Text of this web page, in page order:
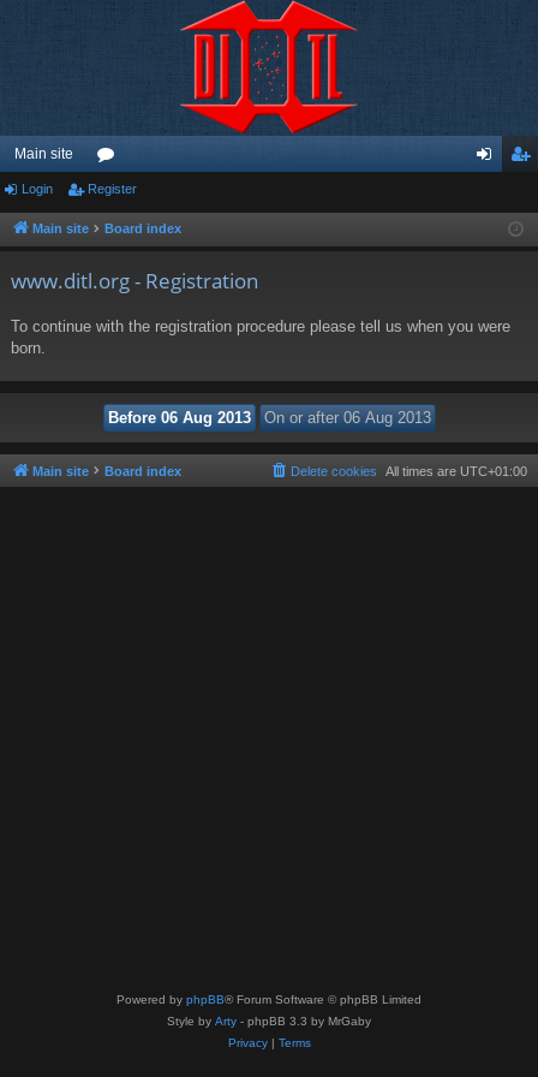
Main site
or
u ist
Login Register
Main site Board index
www.ditl.org - Registration
To continue with the registration procedure please tell us when you were
born.
Main site Board index All times are UTC+01:00
Delete cookies
Powered by phpBB® Forum Software © phpBB Limited
Style by Arty - phpBB 3.3 by MrGaby
Privacy| Terms